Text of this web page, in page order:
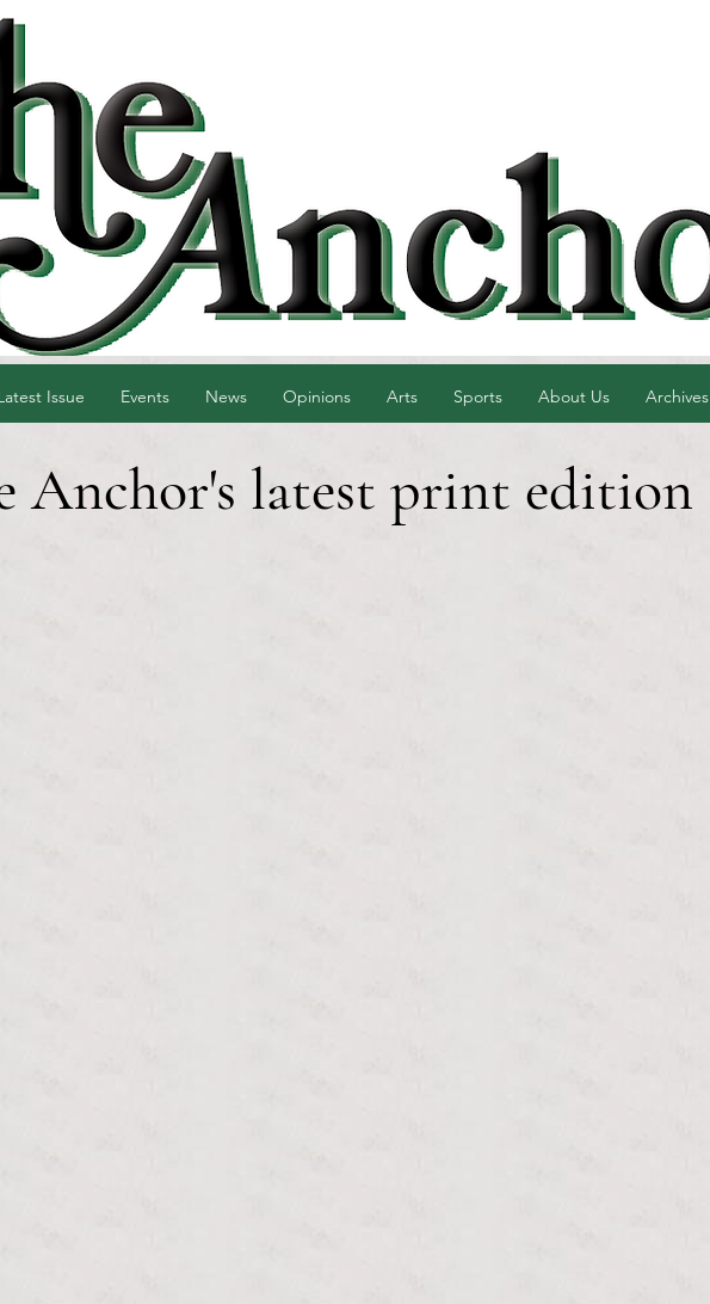
Issue Events News Opinions Arts Sports About Us Archives
Anchor's latest print edition